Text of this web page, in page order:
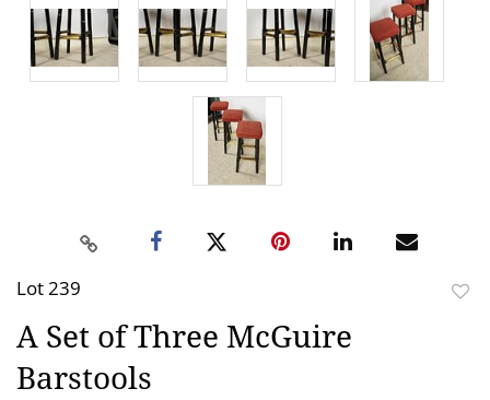
Lot 239
A Set of Three McGuire
Barstools